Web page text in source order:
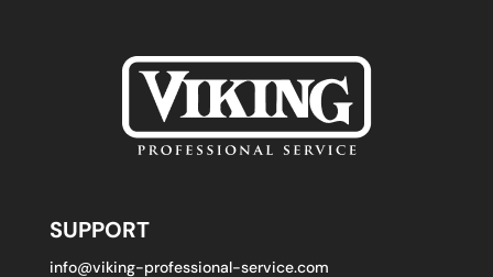
SUPPORT
info@viking-professional-service.com